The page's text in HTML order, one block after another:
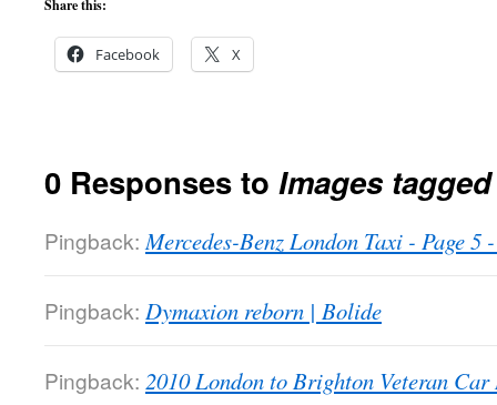
Share this:
Facebook X
0 Responses to Images
Pingback: Mercedes-Benz London Taxi - Page
Pingback: Dymaxion reborn | Bolide
Pingback: 2010 London to Brighton Veteran